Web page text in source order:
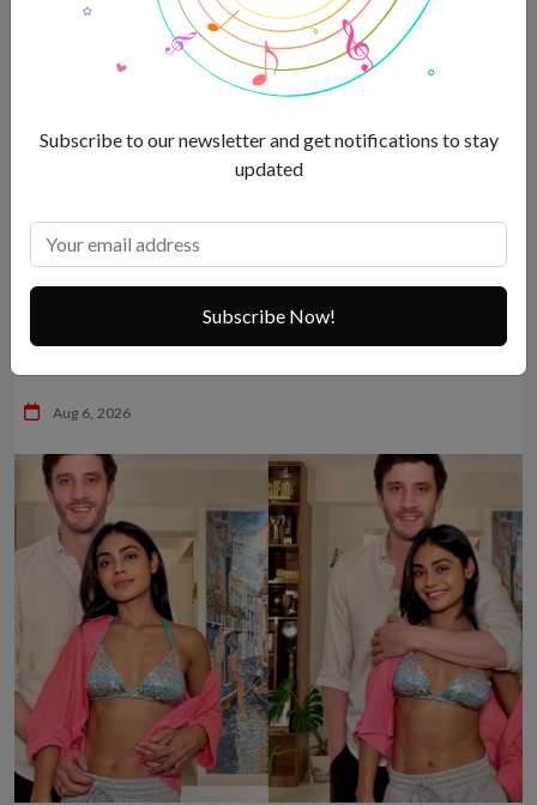
Sexy Malaika Arora’s mandatory vacation dump breaks the
Aug 6, 2026
Subscribe to our newsletter and get notifications to stay
updated
Subscribe Now!